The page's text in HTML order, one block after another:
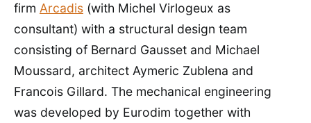
firm Arcadis (with Michel Virlogeux as
consultant) with a structural design team
consisting of Bernard Gausset and Michael
Moussard, architect Aymeric Zublena and
Francois Gillard. The mechanical engineering
was developed by Eurodim together with